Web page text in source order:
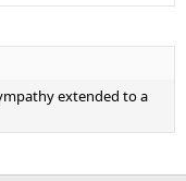
extended to a